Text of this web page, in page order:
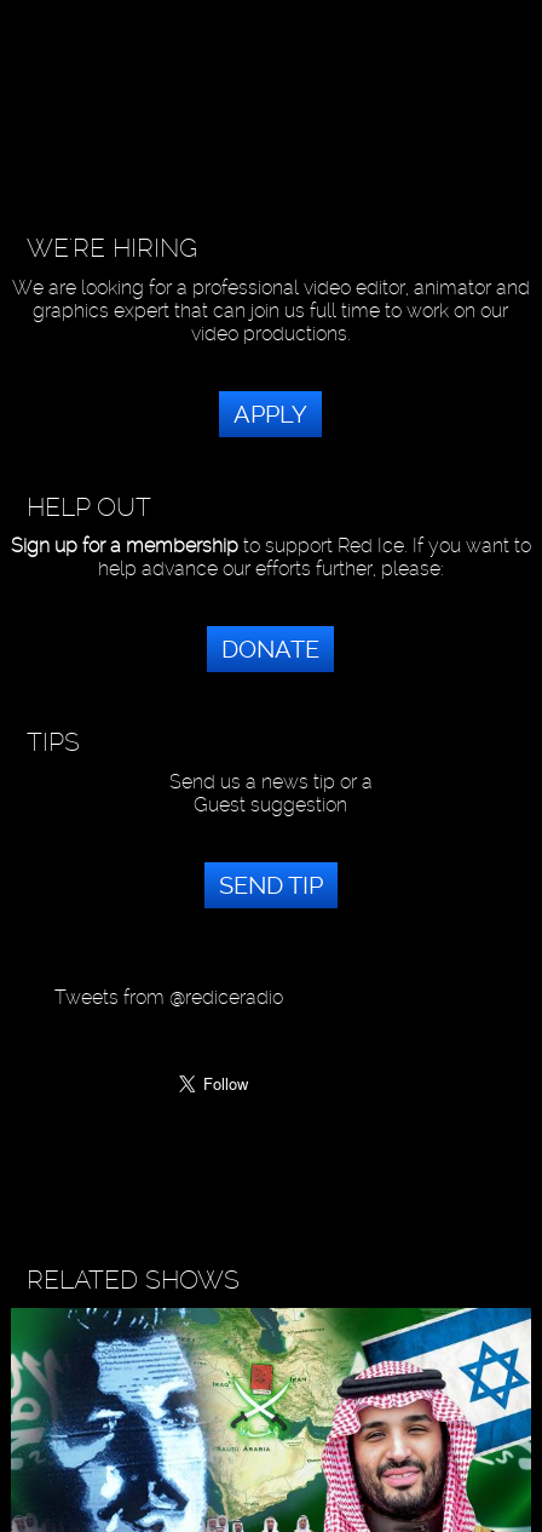
WE'RE HIRING
We are looking for a professional video editor, animator and
graphics expert that can join us full time to work on our
video productions.
APPLY
HELP OUT
Sign up for a membershipto support Red Ice. If you want to
help advance our efforts further, please:
DONATE
TIPS
Send us a news tip or a
Guest suggestion
SEND TIP
Tweets from @rediceradio
RELATED SHOWS